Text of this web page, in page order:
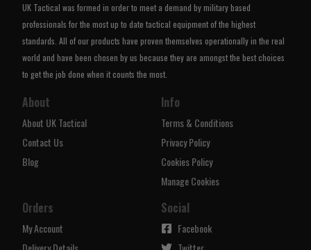
UK Tactical was formed in order to meet a demand by military based
professionals for the most up to date tactical equipment of the highest
standards. All of our products have proven themselves operationally in the real
world and have been chosen by us because they are amongst the best choices
to get the job done when it counts the most.
About
About UK Tactical
Contact Us
Blog
Info
Terms & Conditions
Privacy Policy
Cookies Policy
Manage Cookies
Orders
My Account
Social
Facebook